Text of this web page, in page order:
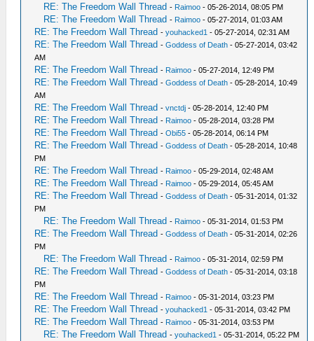
RE: The Freedom Wall Thread - Raimoo - 05-26-2014, 08:05 PM
RE: The Freedom Wall Thread - Raimoo - 05-27-2014, 01:03 AM
RE: The Freedom Wall Thread -youhacked1 - 05-27-2014, 02:31 AM
RE: The Freedom Wall Thread -Goddess of Death - 05-27-2014, 03:42
AM
RE: The Freedom Wall Thread - Raimoo - 05-27-2014, 12:49 PM
RE: The Freedom Wall Thread -Goddess of Death - 05-28-2014, 10:49
AM
RE: The Freedom Wall Thread -vnctdj - 05-28-2014, 12:40 PM
RE: The Freedom Wall Thread - Raimoo - 05-28-2014, 03:28 PM
RE: The Freedom Wall Thread -Obi55 - 05-28-2014, 06:14 PM
RE: The Freedom Wall Thread -Goddess of Death - 05-28-2014, 10:48
PM
RE: The Freedom Wall Thread - Raimoo - 05-29-2014, 02:48 AM
RE: The Freedom Wall Thread - Raimoo - 05-29-2014, 05:45 AM
RE: The Freedom Wall Thread -Goddess of Death - 05-31-2014, 01:32
PM
RE: The Freedom Wall Thread - Raimoo - 05-31-2014, 01:53 PM
RE: The Freedom Wall Thread -Goddess of Death - 05-31-2014, 02:26
PM
RE: The Freedom Wall Thread - Raimoo - 05-31-2014, 02:59 PM
RE: The Freedom Wall Thread -Goddess of Death - 05-31-2014, 03:18
PM
RE: The Freedom Wall Thread - Raimoo - 05-31-2014, 03:23 PM
RE: The Freedom Wall Thread -youhacked1 - 05-31-2014, 03:42 PM
RE: The Freedom Wall Thread - Raimoo - 05-31-2014, 03:53 PM
RE: The Freedom Wall Thread -youhacked1 - 05-31-2014, 05:22 PM